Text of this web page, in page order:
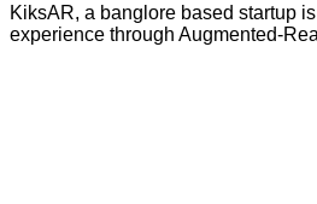
KiksAR, a banglore based startup
experience through Augmented-